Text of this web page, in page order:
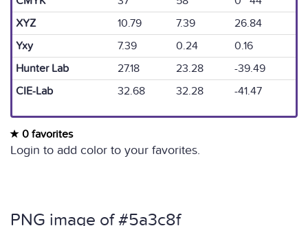
XYZ
10.79 7.39
26.84
Yxy
7.39 0.24
0.16
Hunter Lab
27.18 23.28
-39.49
CIE-Lab
32.68 32.28 -41.47
0 favorites
Login to add color to your favorites.
PNG image of #5a3c8f